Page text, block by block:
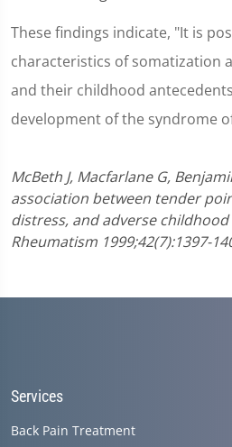
These findings indicate, "It is
characteristics of somatization
and their childhood
development of the syndrome
McBeth J, Macfarlane G,
association between tender
distress, and adverse
Rheumatism 1999;42(7):1397-
Services
Back Pain Treatment